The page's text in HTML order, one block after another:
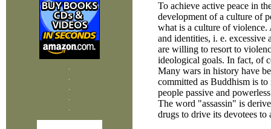
To achieve active peace in
development of a culture of
what is a culture of violence.
and identities, i. e. excessive
are willing to resort to
ideological goals. In fact, of
Many wars in history have
committed as Buddhism is
people passive and
The word "assassin" is
drugs to drive its devotees to